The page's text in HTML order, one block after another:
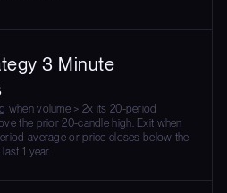
3 Minute
when volume > 2x its 20-period
the prior 20-candle high. Exit when
average or price closes below the
1 year.